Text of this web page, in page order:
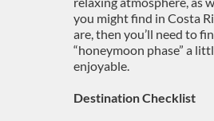
you might find in Costa
are, then you’ll need to
“honeymoon phase” a
enjoyable.
Destination Checklist